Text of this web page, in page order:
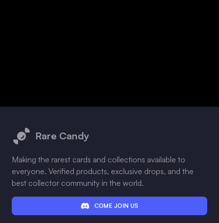
Rare Candy
Making the rarest cards and collections available to
everyone. Verified products, exclusive drops, and the
best collector community in the world.
COME JOIN US